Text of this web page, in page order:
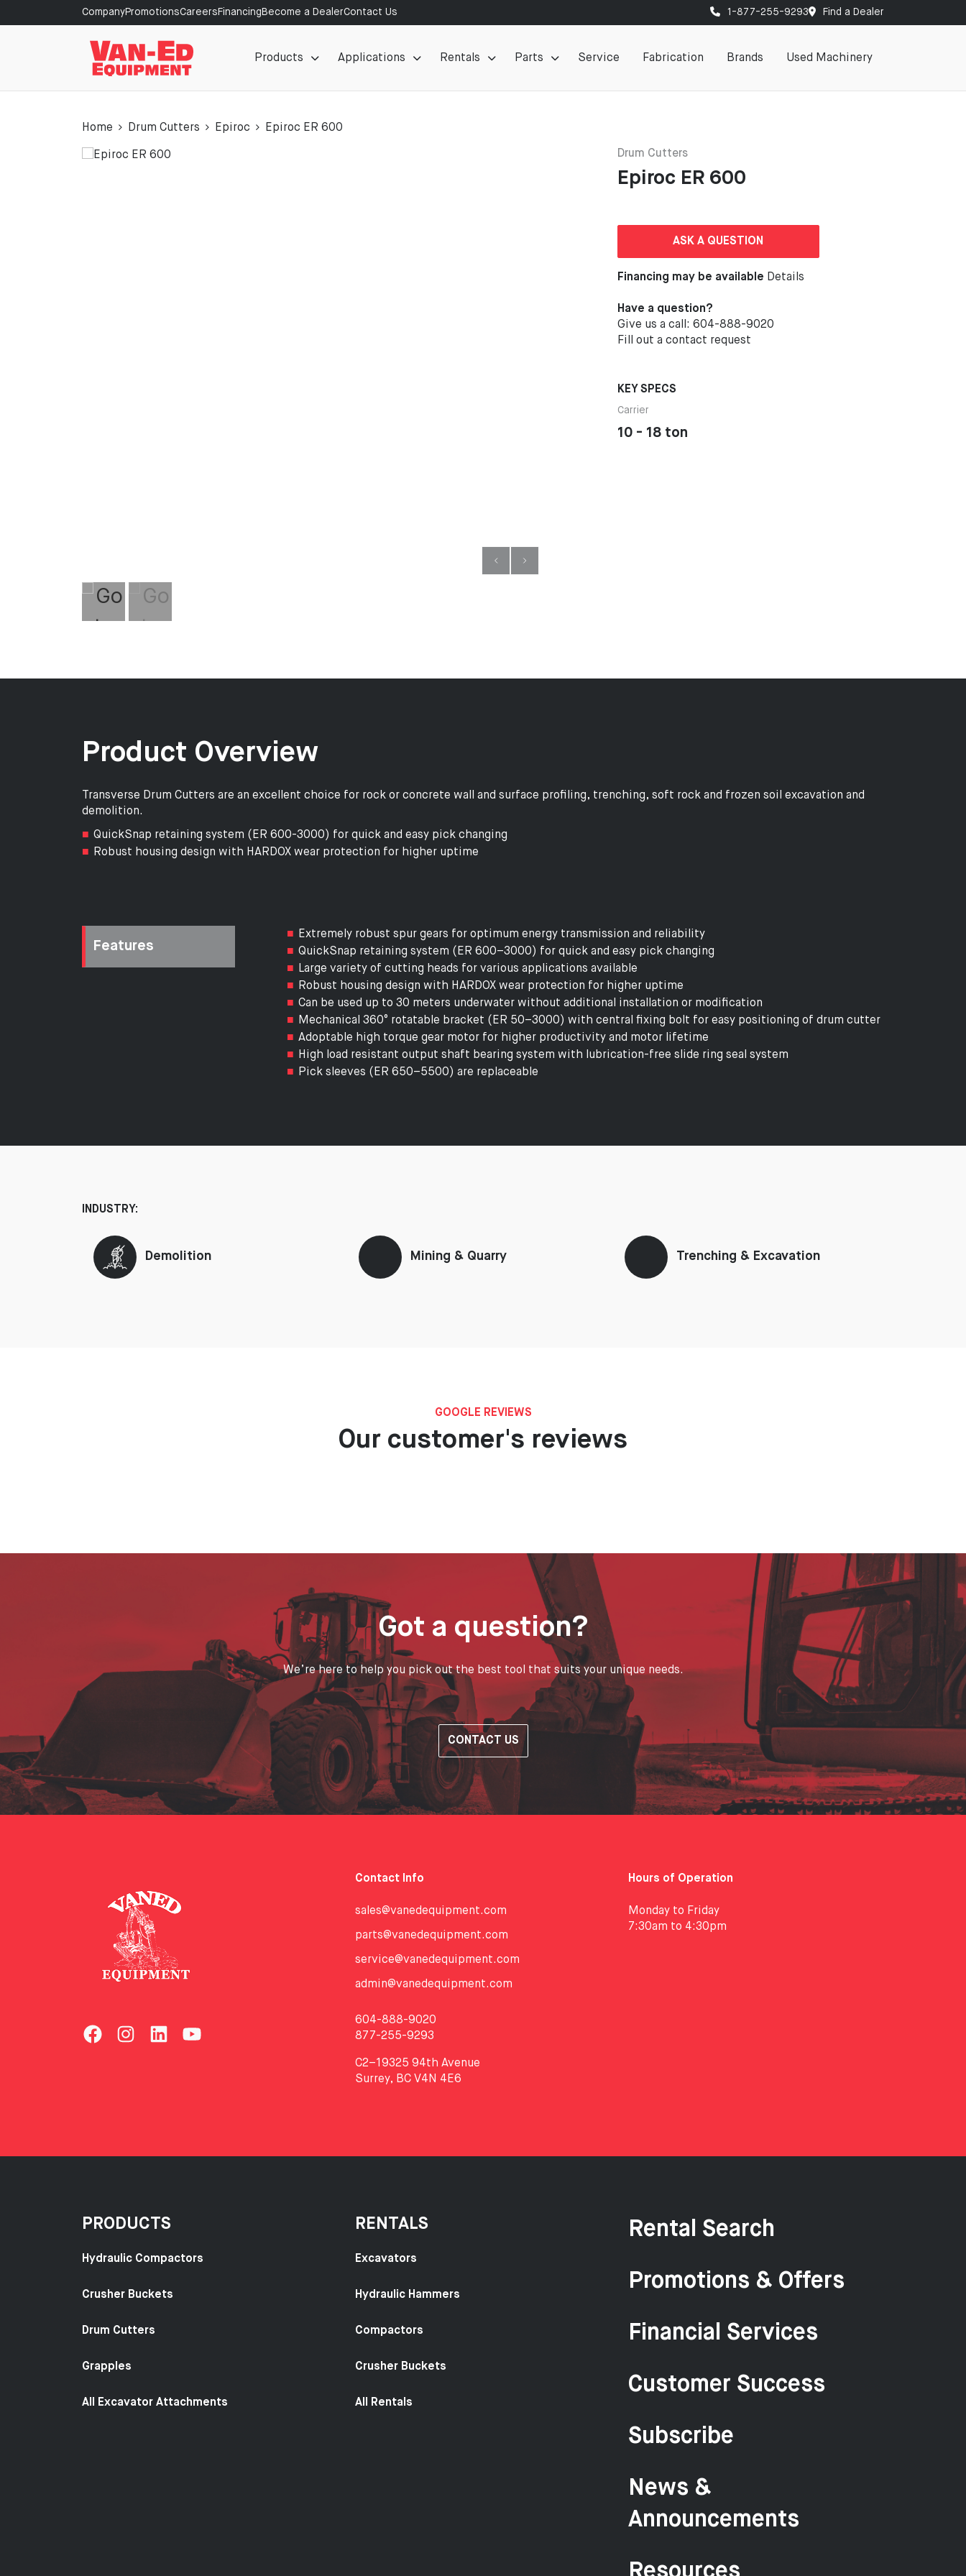
CompanyPromotionsCareers Financing Become a DealerContact Us 1-877-255-9293 Find a Dealer
Products Applications Rentals Parts Service Fabrication Brands Used Machinery
Home Drum Cutters Epiroc Epiroc ER 600
Drum Cutters
Epiroc ER 600
ASK A QUESTION
Financing may be available Details
Have a question?
Give us a call: 604-888-9020
Fill out a contact request
KEY SPECS
Carrier
10 - 18 ton
Product Overview
Transverse Drum Cutters are an excellent choice for rock or concrete wall and surface profiling, trenching, soft rock and frozen soil excavation and
demolition.
QuickSnap retaining system (ER 600-3000) for quick and easy pick changing
Robust housing design with HARDOX wear protection for higher uptime
Features
Extremely robust spur gears for optimum energy transmission and reliability
QuickSnap retaining system (ER 600–3000) for quick and easy pick changing
Large variety of cutting heads for various applications available
Robust housing design with HARDOX wear protection for higher uptime
Can be used up to 30 meters underwater without additional installation or modification
Mechanical 360° rotatable bracket (ER 50–3000) with central fixing bolt for easy positioning of drum cutter
Adoptable high torque gear motor for higher productivity and motor lifetime
High load resistant output shaft bearing system with lubrication-free slide ring seal system
Pick sleeves (ER 650–5500) are replaceable
INDUSTRY:
Demolition Mining & Quarry Trenching & Excavation
GOOGLE REVIEWS
Our customer's reviews
Got a question?
We’re here to help you pick out the best tool that suits your unique needs.
CONTACT US
Contact Info
sales@vanedequipment.com
parts@vanedequipment.com
service@vanedequipment.com
admin@vanedequipment.com
604-888-9020
877-255-9293
C2–19325 94th Avenue
Surrey, BC V4N 4E6
Hours of Operation
Monday to Friday
7:30am to 4:30pm
PRODUCTS
Hydraulic Compactors
Crusher Buckets
Drum Cutters
Grapples
All Excavator Attachments
RENTALS
Excavators
Hydraulic Hammers
Compactors
Crusher Buckets
All Rentals
Rental Search
Promotions & Offers
Financial Services
Customer Success
Subscribe
News &
Announcements